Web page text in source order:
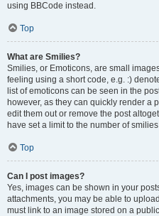
using BBCode instead.
Top
What are Smilies?
Smilies, or Emoticons, are small
feeling using a short code, e.g. :)
list of emoticons can be seen in the
however, as they can quickly render a
edit them out or remove the post
have set a limit to the number of
Top
Can I post images?
Yes, images can be shown in your
attachments, you may be able to
must link to an image stored on a